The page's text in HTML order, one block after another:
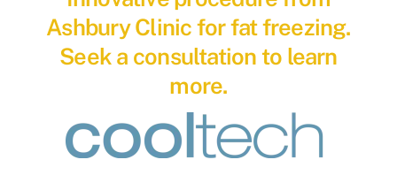
Ashbury Clinic for fat freezing.
Seek a consultation to learn
more.